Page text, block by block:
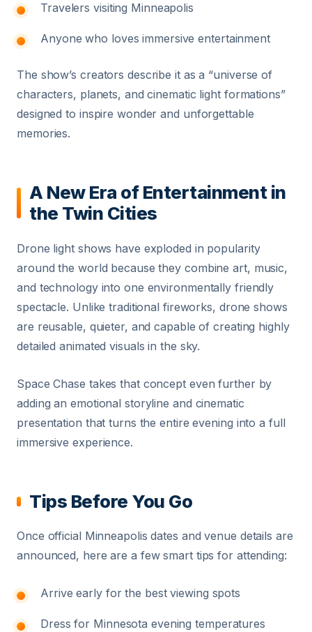
Travelers visiting Minneapolis
Anyone who loves immersive entertainment
The show’s creators describe it as a “universe of
characters, planets, and cinematic light formations”
designed to inspire wonder and unforgettable
memories.
A New Era of Entertainment in
the Twin Cities
Drone light shows have exploded in popularity
around the world because they combine art, music,
and technology into one environmentally friendly
spectacle. Unlike traditional fireworks, drone shows
are reusable, quieter, and capable of creating highly
detailed animated visuals in the sky.
Space Chase takes that concept even further by
adding an emotional storyline and cinematic
presentation that turns the entire evening into a full
immersive experience.
Tips Before You Go
Once official Minneapolis dates and venue details are
announced, here are a few smart tips for attending:
Arrive early for the best viewing spots
Dress for Minnesota evening temperatures